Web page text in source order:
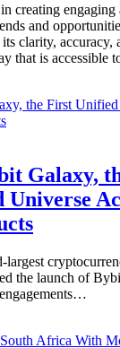
creating
and
clarity, accuracy,
that is accessible
Galaxy,
largest
the launch of